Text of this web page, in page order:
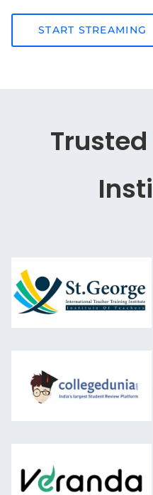
START STREAMING